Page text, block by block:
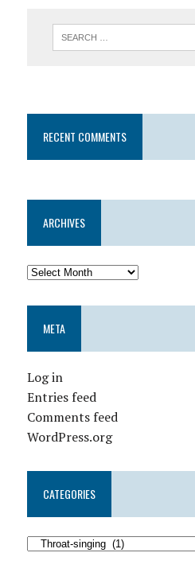
RECENT COMMENTS
ARCHIVES
META
Log in
Entries feed
Comments feed
WordPress.org
CATEGORIES